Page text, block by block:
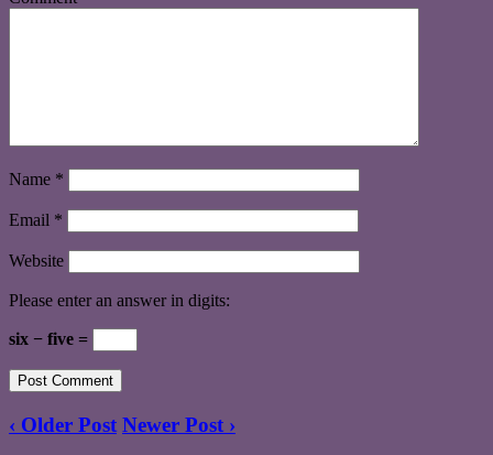
Name *
Email *
Website
Please enter an answer in digits:
six − five =
‹ Older Post Newer Post ›